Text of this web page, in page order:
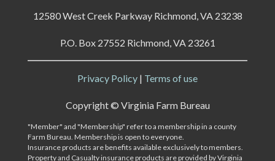
12580 West Creek Parkway Richmond, VA 23238
P.O. Box 27552 Richmond, VA 23261
Privacy Policy | Terms of use
Copyright © Virginia Farm Bureau
"Member" and "Membership" refer to a membership in a county
Farm Bureau. Membership is open to everyone.
Insurance products are benefits available exclusively to members.
Property and Casualty insurance products are provided by Virginia